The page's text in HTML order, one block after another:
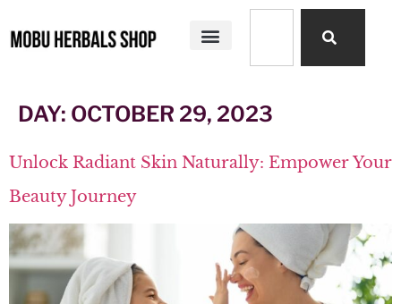
DAY: OCTOBER 29, 2023
Unlock Radiant Skin Naturally: Empower Your
Beauty Journey